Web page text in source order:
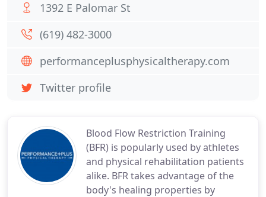
Blood Flow Restriction Training
(BFR) is popularly used by athletes
and physical rehabilitation patients
alike. BFR takes advantage of the
body's healing properties by
1392 E Palomar St
(619) 482-3000
performanceplusphysicaltherapy.com
Twitter profile